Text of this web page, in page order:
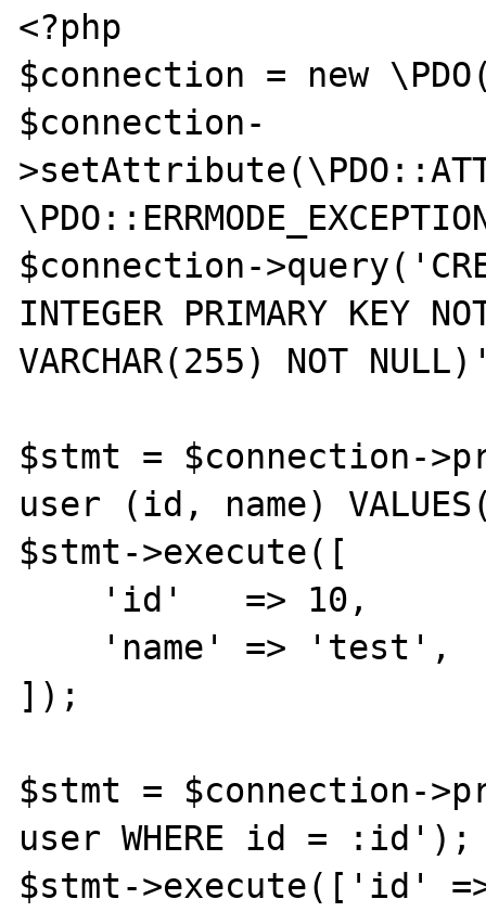
<?php
$connection = new
$connection-
$connection-
INTEGER PRIMARY KEY
VARCHAR(255) NOT
$stmt = $connection-
user (id, name)
$stmt->execute([
]);
$stmt = $connection-
user WHERE id = :id');
$stmt->execute(['id'